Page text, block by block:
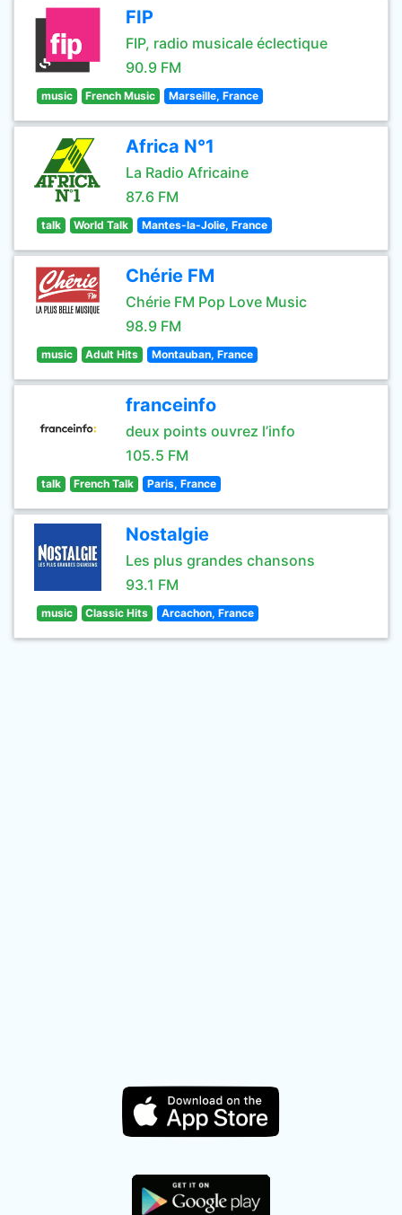
FIP
FIP, radio musicale éclectique
90.9 FM
music French Music Marseille, France
Africa N°1
La Radio Africaine
87.6 FM
talk World Talk Mantes-la-Jolie, France
Chérie FM
Chérie FM Pop Love Music
98.9 FM
music Adult Hits Montauban, France
franceinfo
deux points ouvrez l’info
105.5 FM
talk French Talk Paris, France
Nostalgie
Les plus grandes chansons
93.1 FM
music Classic Hits Arcachon, France